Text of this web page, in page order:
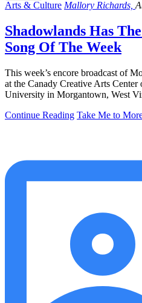
Arts & Culture Mallory Richards,
Shadowlands Has
Song Of The Week
This week’s encore broadcast of
at the Canady Creative Arts
University in Morgantown, West
Continue Reading Take Me to